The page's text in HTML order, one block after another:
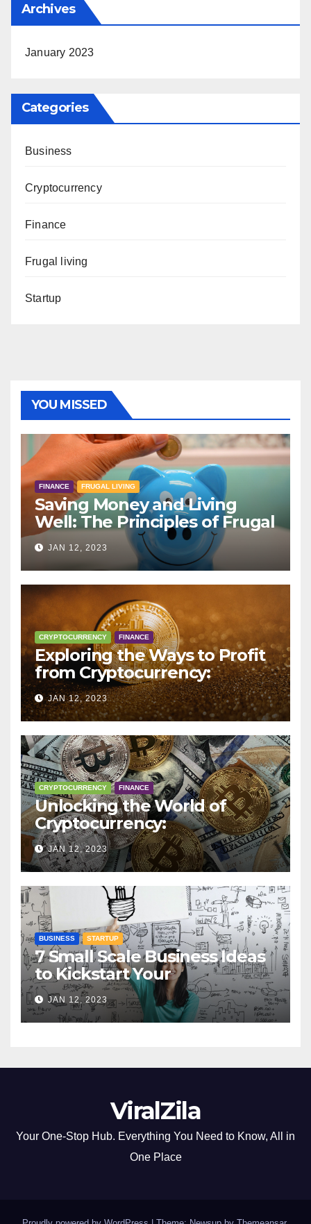
Archives
January 2023
Categories
Business
Cryptocurrency
Finance
Frugal living
Startup
YOU MISSED
FINANCE FRUGAL LIVING
Saving Money and Living
Well: The Principles of Frugal
Living
JAN 12, 2023
CRYPTOCURRENCY FINANCE
Exploring the Ways to Profit
from Cryptocurrency:
Trading, Mining, Staking, and
More
JAN 12, 2023
CRYPTOCURRENCY FINANCE
Unlocking the World of
Cryptocurrency:
Understanding Digital
Currencies
JAN 12, 2023
BUSINESS STARTUP
7 Small Scale Business Ideas
to Kickstart Your
Entrepreneurial Journey
JAN 12, 2023
ViralZila
Your One-Stop Hub. Everything You Need to Know, All in
One Place